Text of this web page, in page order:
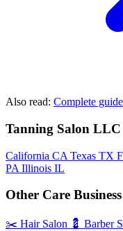
Also read: Complete
Tanning Salon LLC
California CA Texas TX
PA Illinois IL
Other Care
✂️ Hair Salon 💈 Barber